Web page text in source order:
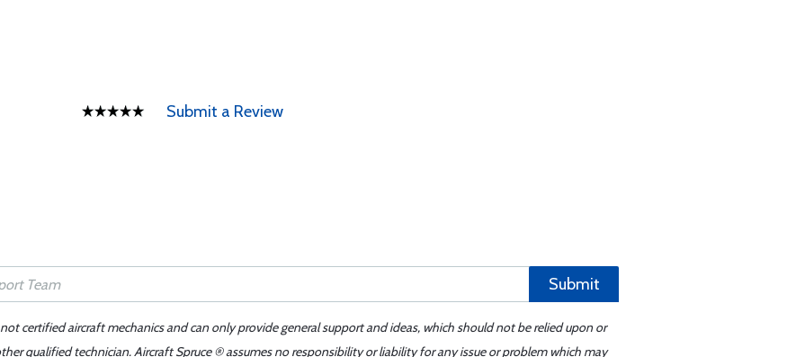
Submit a Review
Submit
certified aircraft mechanics and can only provide general support and ideas, which should not be relied upon or
qualified technician. Aircraft Spruce ® assumes no responsibility or liability for any issue or problem which may